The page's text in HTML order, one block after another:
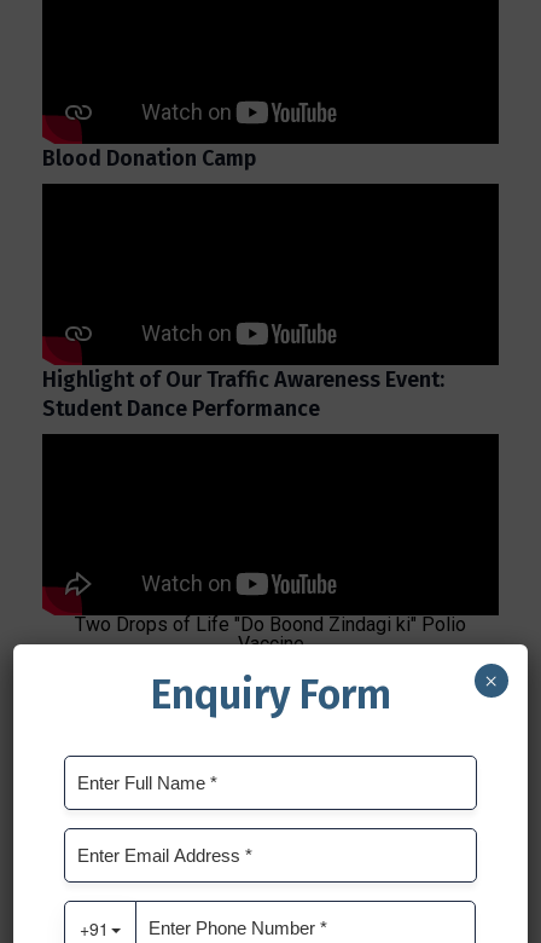
Blood Donation Camp
Highlight of Our Traffic Awareness Event:
Student Dance Performance
Two Drops of Life "Do Boond Zindagi ki" Polio
Vaccine
Insights from Our Dedicated Traffic Police
Officer
Enquiry Form ×